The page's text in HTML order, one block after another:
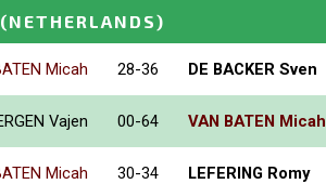
(NETHERLANDS)
Micah 28-36 DE BACKER Sven
Vajen 00-64 VAN BATEN Micah
Micah 30-34 LEFERING Romy